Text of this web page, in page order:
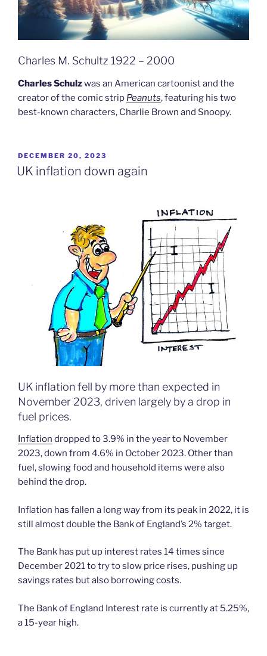
Charles M. Schultz 1922 – 2000
Charles Schulzwas an American cartoonist and the
creator of the comic strip Peanuts, featuring his two
best-known characters, Charlie Brown and Snoopy.
POSTED
ON
DECEMBER 20, 2023
UK inflation down again
UK inflation fell by more than expected in
November 2023, driven largely by a drop in
fuel prices.
Inflation dropped to 3.9% in the year to November
2023, down from 4.6% in October 2023. Other than
fuel, slowing food and household items were also
behind the drop.
Inflation has fallen a long way from its peak in 2022, it is
still almost double the Bank of England’s 2% target.
The Bank has put up interest rates 14 times since
December 2021 to try to slow price rises, pushing up
savings rates but also borrowing costs.
The Bank of England Interest rate is currently at 5.25%,
a 15-year high.